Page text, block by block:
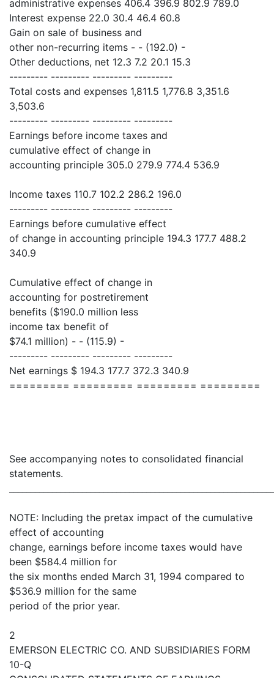
administrative expenses 406.4 396.9 802.9 789.0
Interest expense 22.0 30.4 46.4 60.8
Gain on sale of business and
other non-recurring items - - (192.0) -
Other deductions, net 12.3 7.2 20.1 15.3
--------- --------- --------- ---------
Total costs and expenses 1,811.5 1,776.8 3,351.6
3,503.6
--------- --------- --------- ---------
Earnings before income taxes and
cumulative effect of change in
accounting principle 305.0 279.9 774.4 536.9
Income taxes 110.7 102.2 286.2 196.0
--------- --------- --------- ---------
Earnings before cumulative effect
of change in accounting principle 194.3 177.7 488.2
340.9
Cumulative effect of change in
accounting for postretirement
benefits ($190.0 million less
income tax benefit of
$74.1 million) - - (115.9) -
--------- --------- --------- ---------
Net earnings $ 194.3 177.7 372.3 340.9
========= ========= ========= =========
See accompanying notes to consolidated financial
statements.
NOTE: Including the pretax impact of the cumulative
effect of accounting
change, earnings before income taxes would have
been $584.4 million for
the six months ended March 31, 1994 compared to
$536.9 million for the same
period of the prior year.
2
EMERSON ELECTRIC CO. AND SUBSIDIARIES FORM
10-Q